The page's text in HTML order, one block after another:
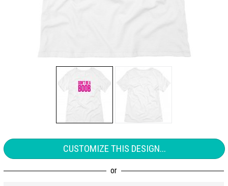
CUSTOMIZE THIS DESIGN...